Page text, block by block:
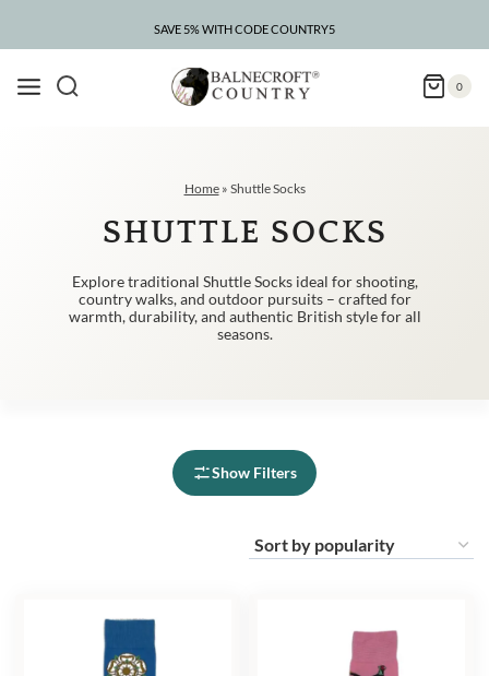
SAVE 5% WITH CODE COUNTRY5
0
Home» Shuttle Socks
SHUTTLE SOCKS
Explore traditional Shuttle Socks ideal for shooting,
country walks, and outdoor pursuits – crafted for
warmth, durability, and authentic British style for all
seasons.
Show Filters